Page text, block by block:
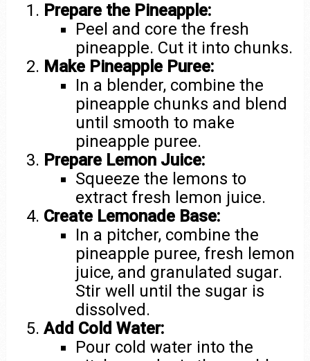
Prepare the Pineapple:
Peel and core the fresh
pineapple. Cut it into chunks.
Make Pineapple Puree:
In a blender, combine the
pineapple chunks and blend
until smooth to make
pineapple puree.
Prepare Lemon Juice:
Squeeze the lemons to
extract fresh lemon juice.
Create Lemonade Base:
In a pitcher, combine the
pineapple puree, fresh lemon
juice, and granulated sugar.
Stir well until the sugar is
dissolved.
Add Cold Water:
Pour cold water into the